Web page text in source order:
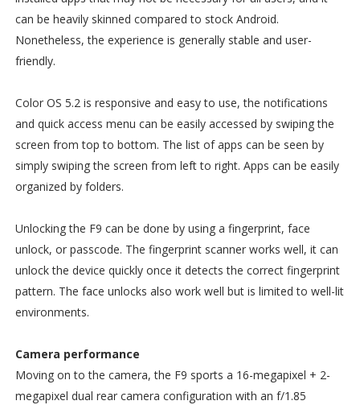
can be heavily skinned compared to stock Android.
Nonetheless, the experience is generally stable and user-
friendly.
Color OS 5.2 is responsive and easy to use, the notifications
and quick access menu can be easily accessed by swiping the
screen from top to bottom. The list of apps can be seen by
simply swiping the screen from left to right. Apps can be easily
organized by folders.
Unlocking the F9 can be done by using a fingerprint, face
unlock, or passcode. The fingerprint scanner works well, it can
unlock the device quickly once it detects the correct fingerprint
pattern. The face unlocks also work well but is limited to well-lit
environments.
Camera performance
Moving on to the camera, the F9 sports a 16-megapixel + 2-
megapixel dual rear camera configuration with an f/1.85